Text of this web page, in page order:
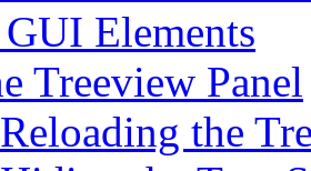
Elements
Treeview Panel
Reloading the